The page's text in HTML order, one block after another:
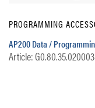
PROGRAMMING
AP200 Data /
Article: